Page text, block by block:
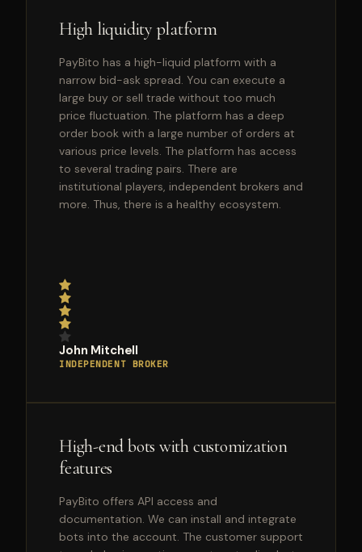
High liquidity platform
PayBito has a high-liquid platform with a
narrow bid-ask spread. You can execute a
large buy or sell trade without too much
price fluctuation. The platform has a deep
order book with a large number of orders at
various price levels. The platform has access
to several trading pairs. There are
institutional players, independent brokers and
more. Thus, there is a healthy ecosystem.
John Mitchell
INDEPENDENT BROKER
High-end bots with customization
features
PayBito offers API access and
documentation. We can install and integrate
bots into the account. The customer support